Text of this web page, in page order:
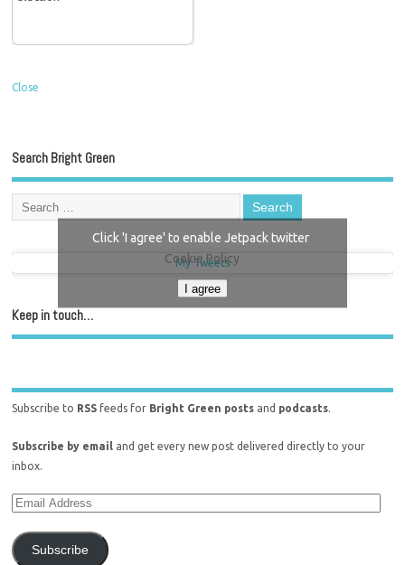
Close
Search Bright Green
My Tweets
Click 'I agree' to enable Jetpack twitter
Cookie Policy
I agree
Keep in touch…
Subscribe to RSS feeds for Bright Green posts and podcasts.
Subscribe by email and get every new post delivered directly to your
inbox.
Subscribe